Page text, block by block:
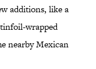
additions, like a
wrapped
nearby Mexican